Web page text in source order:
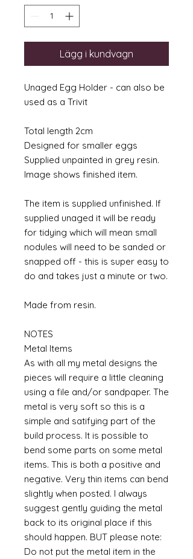
Lägg i kundvagn
Unaged Egg Holder - can also be
used as a Trivit
Total length 2cm
Designed for smaller eggs
Supplied unpainted in grey resin.
Image shows finished item.
The item is supplied unfinished. If
supplied unaged it will be ready
for tidying which will mean small
nodules will need to be sanded or
snapped off - this is super easy to
do and takes just a minute or two.
Made from resin.
NOTES
Metal Items
As with all my metal designs the
pieces will require a little cleaning
using a file and/or sandpaper. The
metal is very soft so this is a
simple and satifying part of the
build process. It is possible to
bend some parts on some metal
items. This is both a positive and
negative. Very thin items can bend
slightly when posted. I always
suggest gently guiding the metal
back to its original place if this
should happen. BUT please note:
Do not put the metal item in the